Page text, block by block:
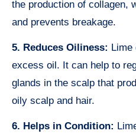
the production of collagen,
and prevents breakage.
5. Reduces Oiliness: Lime
excess oil. It can help to
glands in the scalp that
oily scalp and hair.
6. Helps in Condition: